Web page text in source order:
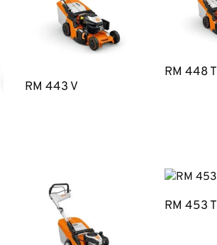
RM 443 V
RM 448 T
RM 453 T